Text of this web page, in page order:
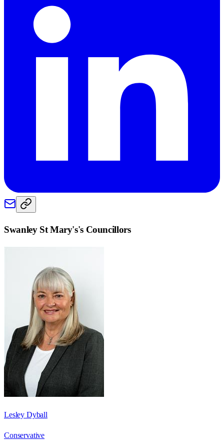
Swanley St Mary's's Councillors
Lesley Dyball
Conservative